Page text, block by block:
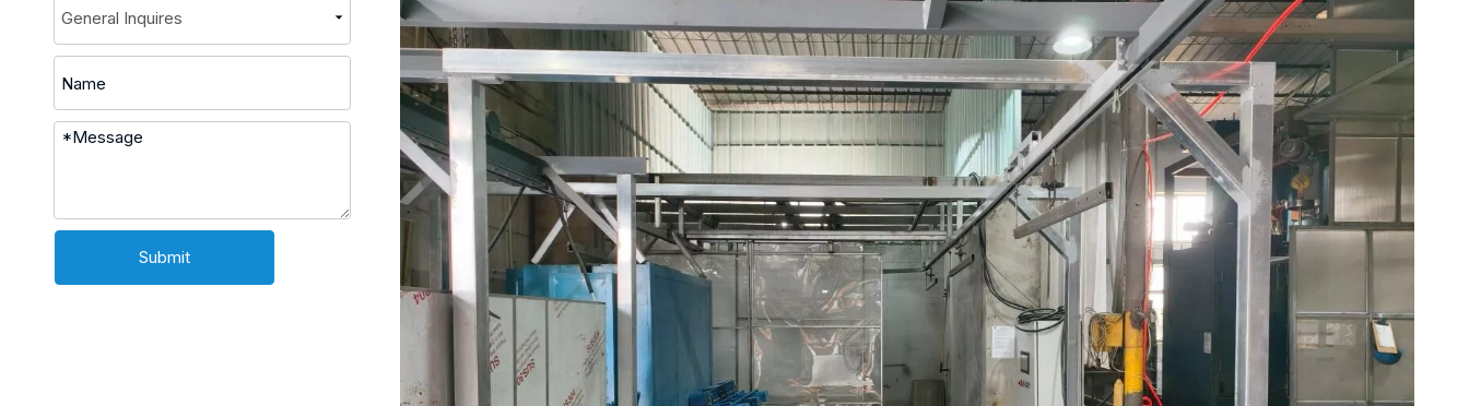
Submit